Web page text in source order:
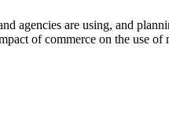
agencies are using, and
of commerce on the use of